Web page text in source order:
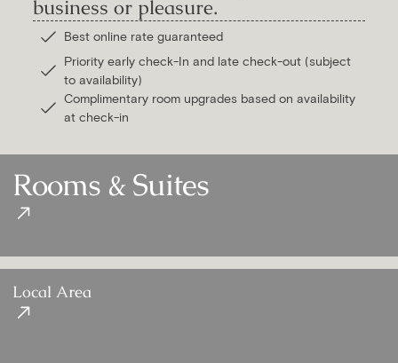
business or pleasure.
Best online rate guaranteed
Priority early check-In and late check-out (subject
to availability)
Complimentary room upgrades based on availability
at check-in
Rooms & Suites
Local Area